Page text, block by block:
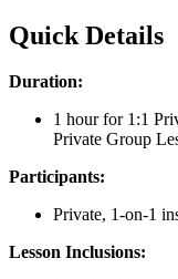
Quick Details
Duration:
1 hour for 1:1
Private Group
Participants:
Private, 1-on-1
Lesson Inclusions: